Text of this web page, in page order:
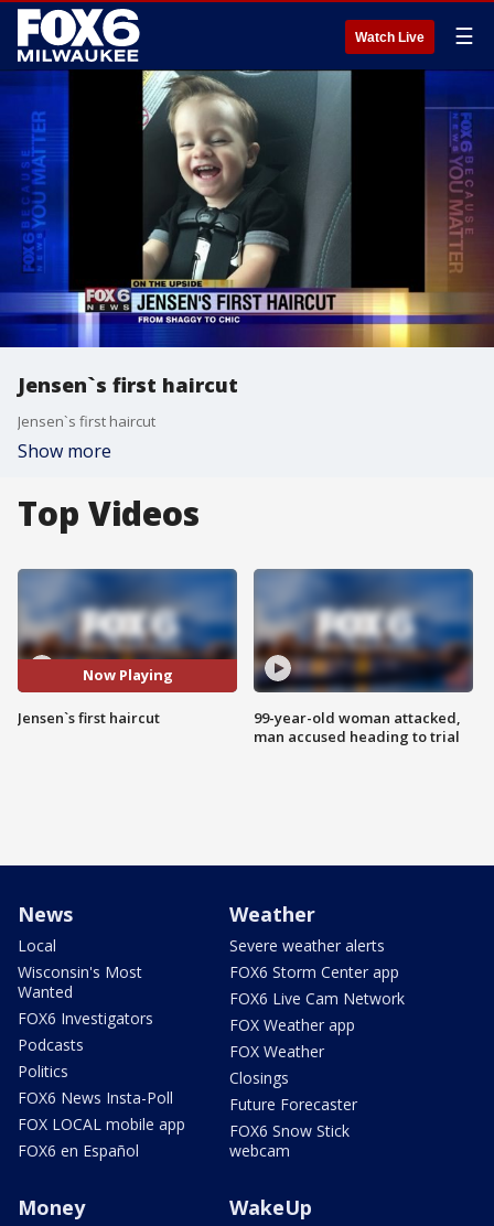
Watch Live ☰
Jensen`s first haircut
Jensen`s first haircut
Show more
Top Videos
Now Playing
Jensen`s first haircut
99-year-old woman attacked,
man accused heading to trial
News
Local
Wisconsin's Most
Wanted
FOX6 Investigators
Podcasts
Politics
FOX6 News Insta-Poll
FOX LOCAL mobile app
FOX6 en Español
Weather
Severe weather alerts
FOX6 Storm Center app
FOX6 Live Cam Network
FOX Weather app
FOX Weather
Closings
Future Forecaster
FOX6 Snow Stick
webcam
Money WakeUp